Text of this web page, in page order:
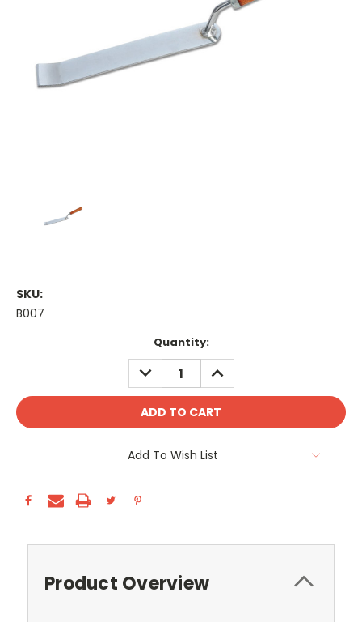
SKU:
B007
Quantity:
DECREASE
QUANTITY:
INCREASE
QUANTITY:
Add To Wish List
Product Overview